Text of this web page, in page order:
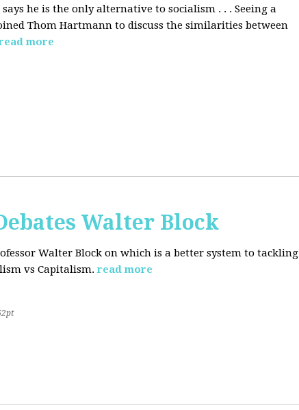
he is the only alternative to socialism . . . Seeing a
Thom Hartmann to discuss the similarities between
more
Walter Block
Walter Block on which is a better system to tackling
vs Capitalism. read more